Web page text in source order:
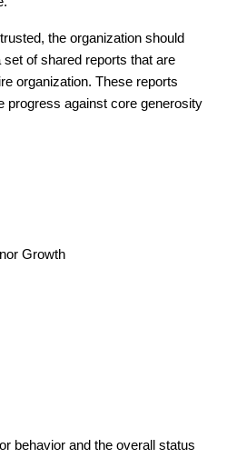
the organization should
of shared reports that are
organization. These reports
progress against core generosity
Growth
behavior and the overall status